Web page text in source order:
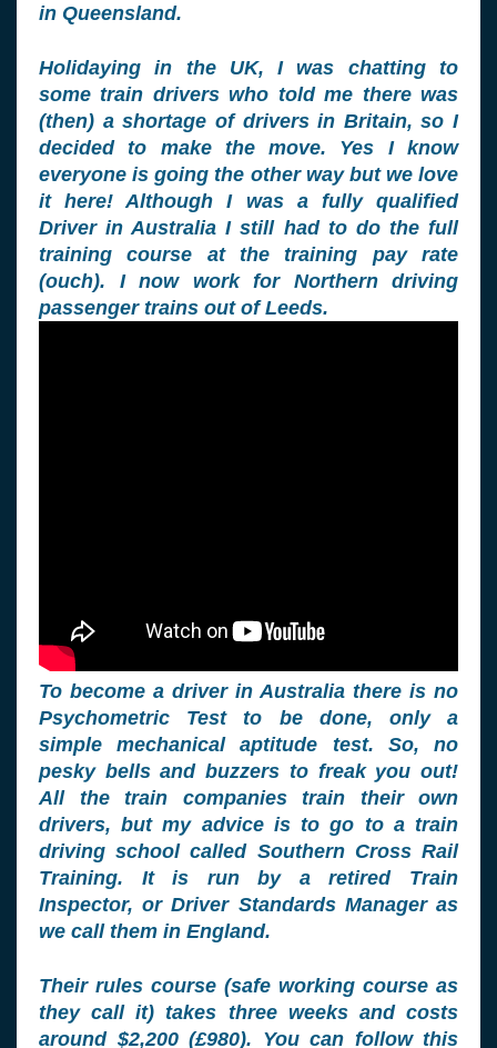
in Queensland.
Holidaying in the UK, I was chatting to
some train drivers who told me there was
(then) a shortage of drivers in Britain, so I
decided to make the move. Yes I know
everyone is going the other way but we love
it here! Although I was a fully qualified
Driver in Australia I still had to do the full
training course at the training pay rate
(ouch). I now work for Northern driving
passenger trains out of Leeds.
To become a driver in Australia there is no
Psychometric Test to be done, only a
simple mechanical aptitude test. So, no
pesky bells and buzzers to freak you out!
All the train companies train their own
drivers, but my advice is to go to a train
driving school called Southern Cross Rail
Training. It is run by a retired Train
Inspector, or Driver Standards Manager as
we call them in England.
Their rules course (safe working course as
they call it) takes three weeks and costs
around $2,200 (£980). You can follow this